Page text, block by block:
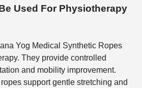
Used For Physiotherapy
Yog Medical Synthetic Ropes
They provide controlled
and mobility improvement.
support gentle stretching and